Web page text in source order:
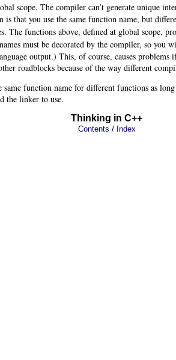
scope. The compiler can’t generate unique
is that you use the same function name, but
The functions above, defined at global scope,
must be decorated by the compiler, so you
output.) This, of course, causes
roadblocks because of the way different
function name for different functions as
the linker to use.
Thinking in C++
Contents / Index